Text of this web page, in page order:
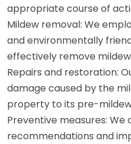
appropriate course of
Mildew removal: We
and environmentally
effectively remove
Repairs and restoration:
damage caused by the
property to its pre-
Preventive measures: We
recommendations and